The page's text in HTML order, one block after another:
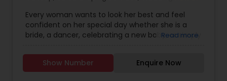
Every woman wants to look her best and feel
confident on her special day whether she is a
bride, a dancer, celebrating a new baby, or simply
Makeup Solutions by Nila is a dedicated partner in
all things related to beauty. I listen to my clients
Read more
Show Number Enquire Now